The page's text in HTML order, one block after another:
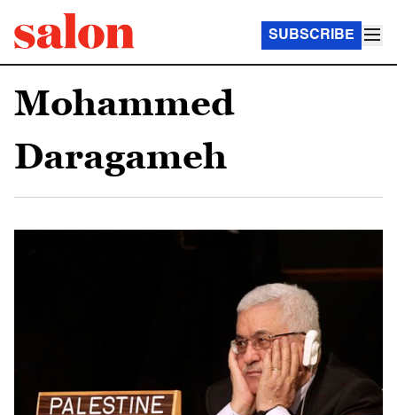
SUBSCRIBE
Mohammed
Daragameh